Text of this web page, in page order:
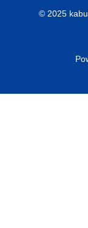
© 2025